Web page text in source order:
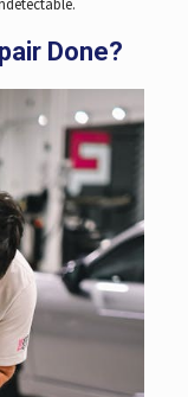
Done?